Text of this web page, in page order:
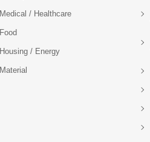
Medical / Healthcare
Food
Housing / Energy
Material